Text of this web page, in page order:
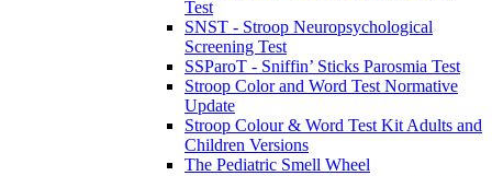
Test
SNST - Stroop Neuropsychological
Screening Test
SSParoT - Sniffin’ Sticks Parosmia Test
Stroop Color and Word Test Normative
Update
Stroop Colour & Word Test Kit Adults and
Children Versions
The Pediatric Smell Wheel